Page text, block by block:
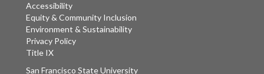
Accessibility
Equity & Community Inclusion
Environment & Sustainability
Privacy Policy
Title IX
San Francisco State University